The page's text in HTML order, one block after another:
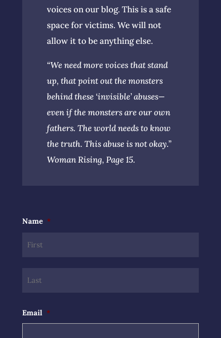
voices on our blog. This is a safe
space for victims. We will not
allow it to be anything else.
“We need more voices that stand
up, that point out the monsters
behind these ‘invisible’ abuses—
even if the monsters are our own
fathers. The world needs to know
the truth. This abuse is not okay.”
Woman Rising, Page 15.
Name *
Email *